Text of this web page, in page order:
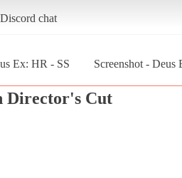
Discord chat
Ex: HR - SS
Screenshot -
Director's Cut